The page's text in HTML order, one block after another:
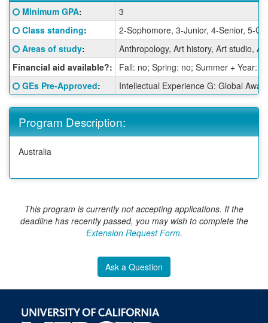
Fact
Sheet:
Click here for a definition of this term
Minimum GPA:
3
Click here for a definition of this term
Class standing:
2-Sophomore, 3-Junior, 4-Senior, 5-
Click here for a definition of this term
Areas of study:
Anthropology, Art history, Art studio,
Financial aid available?:
Fall: no; Spring: no; Summer + Year:
Click here for a definition of this term
GEs Pre-Approved: Intellectual Experience G: Global
Program Description:
Australia
This program is currently not accepting applications. If the
deadline has recently passed, you may wish to complete the
Extension Request Form.
Ask a Question